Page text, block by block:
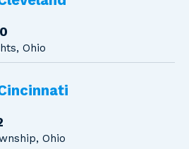
Ohio
Ohio